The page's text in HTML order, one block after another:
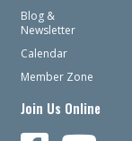
Blog &
Newsletter
Calendar
Member Zone
Join Us Online